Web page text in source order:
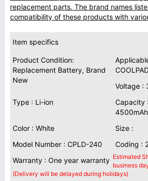
replacement parts. The brand names
compatibility of these products with
Item specifics
Product Condition:
Replacement Battery, Brand
New
Voltage :
Type : Li-ion
Capacity :
Color : White
Size :
Model Number : CPLD-240
Coding :
Warranty : One year warranty Estimated
business
(Delivery will be delayed during holidays)